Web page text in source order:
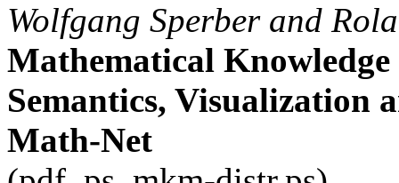
Wolfgang Sperber and
Mathematical
Semantics, Visualization
Math-Net